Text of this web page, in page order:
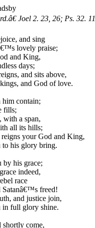
Joel 2. 23, 26; Ps. 32. 11
and sing
lovely praise;
and King,
days;
and sits above,
and God of love.
him contain;
fills;
with a span,
all its hills;
reigns your God and King,
his glory bring.
by his grace;
indeed,
race
Satanâ€™s freed!
and justice join,
in full glory shine.
come,